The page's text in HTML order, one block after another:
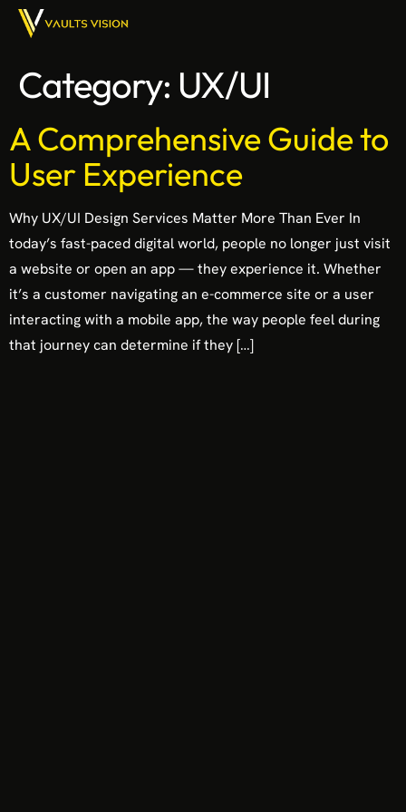
Category: UX/UI
A Comprehensive Guide to
User Experience
Why UX/UI Design Services Matter More Than Ever In
today’s fast-paced digital world, people no longer just visit
a website or open an app — they experience it. Whether
it’s a customer navigating an e-commerce site or a user
interacting with a mobile app, the way people feel during
that journey can determine if they […]